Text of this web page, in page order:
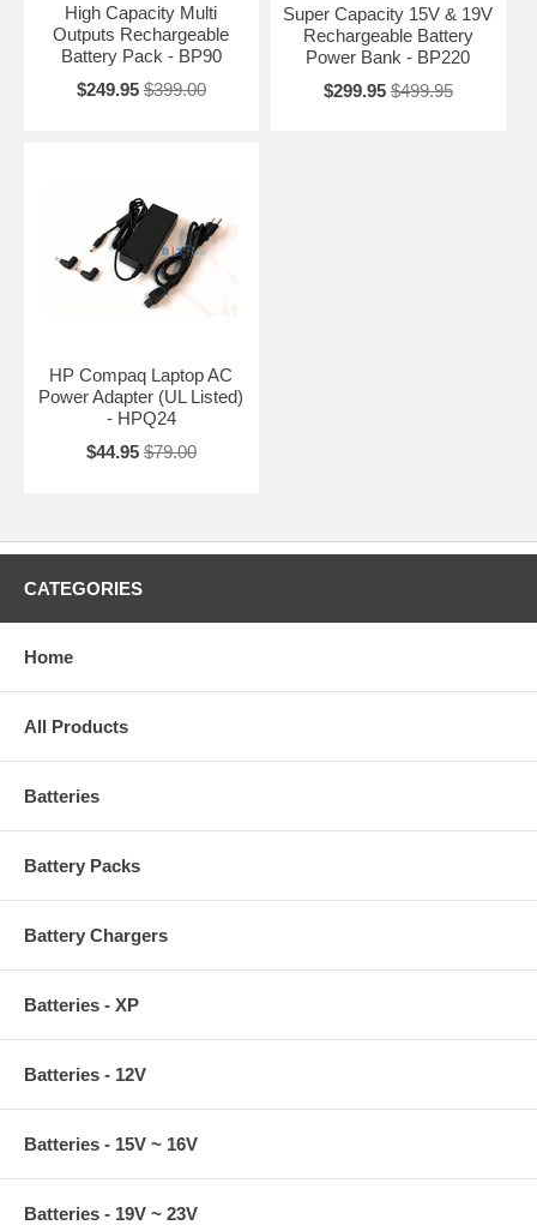
High Capacity Multi
Outputs Rechargeable
Battery Pack - BP90
$249.95 $399.00
Super Capacity 15V & 19V
Rechargeable Battery
Power Bank - BP220
$299.95 $499.95
HP Compaq Laptop AC
Power Adapter (UL Listed)
- HPQ24
$44.95 $79.00
CATEGORIES
Home
All Products
Batteries
Battery Packs
Battery Chargers
Batteries - XP
Batteries - 12V
Batteries - 15V ~ 16V
Batteries - 19V ~ 23V